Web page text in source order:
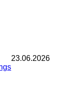
23.06.2026